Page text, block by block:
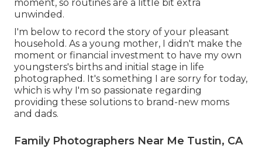
moment, so routines are a little bit extra
unwinded.
I'm below to record the story of your pleasant
household. As a young mother, I didn't make the
moment or financial investment to have my own
youngsters's births and initial stage in life
photographed. It's something I are sorry for today,
which is why I'm so passionate regarding
providing these solutions to brand-new moms
and dads.
Family Photographers Near Me Tustin, CA